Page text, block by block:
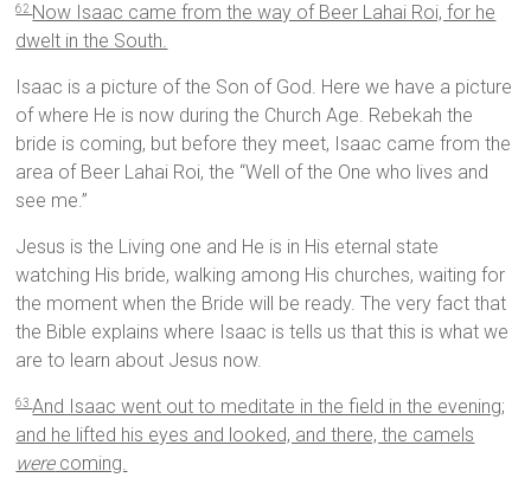
62 Now Isaac came from the way of Beer Lahai Roi, for he
dwelt in the South.
Isaac is a picture of the Son of God. Here we have a picture
of where He is now during the Church Age. Rebekah the
bride is coming, but before they meet, Isaac came from the
area of Beer Lahai Roi, the “Well of the One who lives and
see me.”
Jesus is the Living one and He is in His eternal state
watching His bride, walking among His churches, waiting for
the moment when the Bride will be ready. The very fact that
the Bible explains where Isaac is tells us that this is what we
are to learn about Jesus now.
63 And Isaac went out to meditate in the field in the evening;
and he lifted his eyes and looked, and there, the camels
werecoming.